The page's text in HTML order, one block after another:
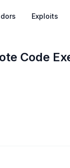
Exploits
Code